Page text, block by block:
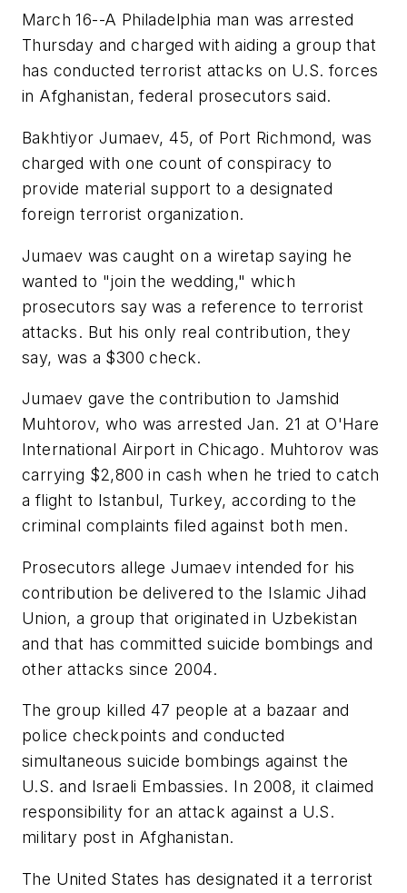
March 16--A Philadelphia man was arrested
Thursday and charged with aiding a group that
has conducted terrorist attacks on U.S. forces
in Afghanistan, federal prosecutors said.
Bakhtiyor Jumaev, 45, of Port Richmond, was
charged with one count of conspiracy to
provide material support to a designated
foreign terrorist organization.
Jumaev was caught on a wiretap saying he
wanted to "join the wedding," which
prosecutors say was a reference to terrorist
attacks. But his only real contribution, they
say, was a $300 check.
Jumaev gave the contribution to Jamshid
Muhtorov, who was arrested Jan. 21 at O'Hare
International Airport in Chicago. Muhtorov was
carrying $2,800 in cash when he tried to catch
a flight to Istanbul, Turkey, according to the
criminal complaints filed against both men.
Prosecutors allege Jumaev intended for his
contribution be delivered to the Islamic Jihad
Union, a group that originated in Uzbekistan
and that has committed suicide bombings and
other attacks since 2004.
The group killed 47 people at a bazaar and
police checkpoints and conducted
simultaneous suicide bombings against the
U.S. and Israeli Embassies. In 2008, it claimed
responsibility for an attack against a U.S.
military post in Afghanistan.
The United States has designated it a terrorist